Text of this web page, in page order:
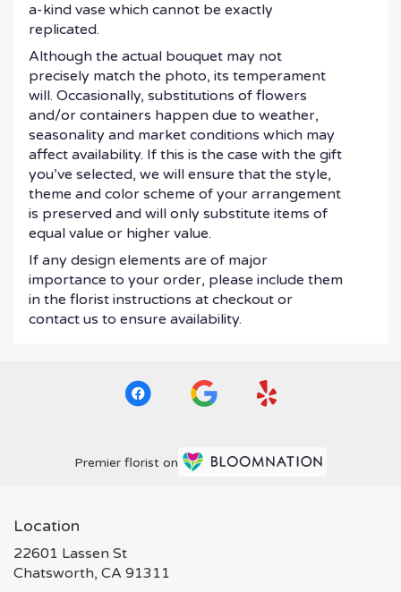
a-kind vase which cannot be exactly
replicated.
Although the actual bouquet may not
precisely match the photo, its temperament
will. Occasionally, substitutions of flowers
and/or containers happen due to weather,
seasonality and market conditions which may
affect availability. If this is the case with the gift
you’ve selected, we will ensure that the style,
theme and color scheme of your arrangement
is preserved and will only substitute items of
equal value or higher value.
If any design elements are of major
importance to your order, please include them
in the florist instructions at checkout or
contact us to ensure availability.
Premier florist on
Location
22601 Lassen St
Chatsworth, CA 91311